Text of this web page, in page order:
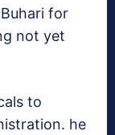
for
not yet
to
he